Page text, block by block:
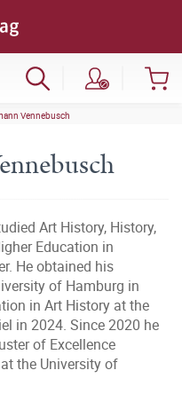
Vennebusch
Art History, History,
Education in
He obtained his
of Hamburg in
in Art History at the
in 2024. Since 2020 he
of Excellence
the University of